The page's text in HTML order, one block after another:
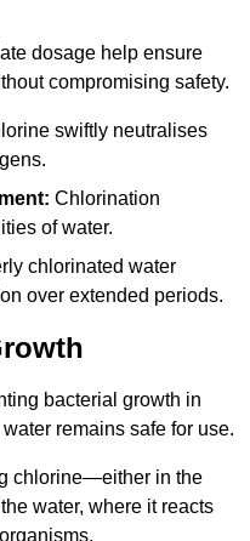
dosage help ensure
compromising safety.
swiftly neutralises
Chlorination
of water.
chlorinated water
over extended periods.
bacterial growth in
remains safe for use.
chlorine—either in the
water, where it reacts